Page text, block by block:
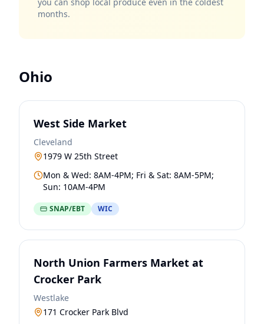
months.
Ohio
West Side Market
Cleveland
1979 W 25th Street
Mon & Wed: 8AM-4PM; Fri & Sat: 8AM-5PM;
Sun: 10AM-4PM
SNAP/EBT WIC
North Union Farmers Market at
Crocker Park
Westlake
171 Crocker Park Blvd